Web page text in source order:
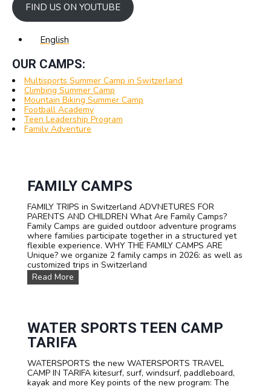
FIND US ON YOUTUBE
English
OUR CAMPS:
Multisports Summer Camp in Switzerland
Climbing Summer Camp
Mountain Biking Summer Camp
Football Academy
Teen Leadership Program
Family Adventure
FAMILY CAMPS
FAMILY TRIPS in Switzerland ADVNETURES FOR
PARENTS AND CHILDREN What Are Family Camps?
Family Camps are guided outdoor adventure programs
where families participate together in a structured yet
flexible experience. WHY THE FAMILY CAMPS ARE
Unique? we organize 2 family camps in 2026: as well as
customized trips in Switzerland
Read More
A
Y
C
a
p
s
WATER SPORTS TEEN CAMP
TARIFA
WATERSPORTS the new WATERSPORTS TRAVEL
CAMP IN TARIFA kitesurf, surf, windsurf, paddleboard,
kayak and more Key points of the new program: The